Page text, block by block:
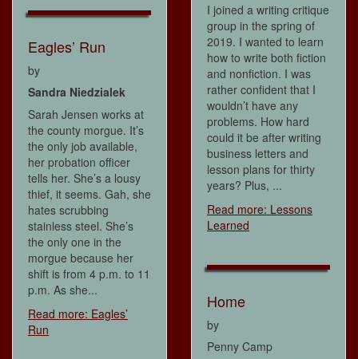
Eagles’ Run
by
Sandra Niedzialek
Sarah Jensen works at
the county morgue. It’s
the only job available,
her probation officer
tells her. She’s a lousy
thief, it seems. Gah, she
hates scrubbing
stainless steel. She’s
the only one in the
morgue because her
shift is from 4 p.m. to 11
p.m. As she...
Read more: Eagles’
Run
I joined a writing critique
group in the spring of
2019. I wanted to learn
how to write both fiction
and nonfiction. I was
rather confident that I
wouldn’t have any
problems. How hard
could it be after writing
business letters and
lesson plans for thirty
years? Plus, ...
Read more: Lessons
Learned
Home
by
Penny Camp